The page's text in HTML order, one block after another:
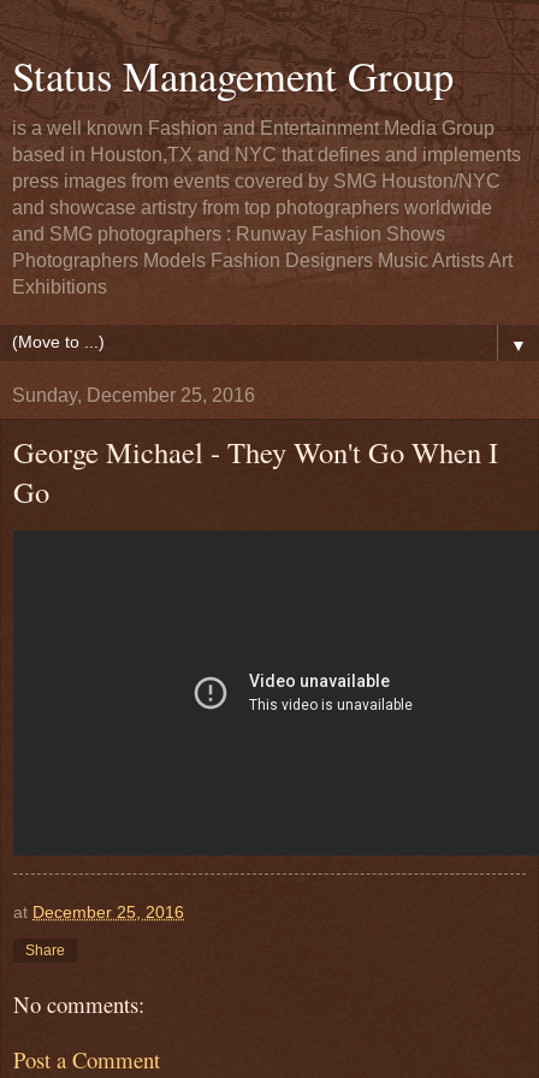
Status Management Group
is a well known Fashion and Entertainment Media Group
based in Houston,TX and NYC that defines and implements
press images from events covered by SMG Houston/NYC
and showcase artistry from top photographers worldwide
and SMG photographers : Runway Fashion Shows
Photographers Models Fashion Designers Music Artists Art
Exhibitions
▼
Sunday, December 25, 2016
George Michael - They Won't Go When I
Go
at December 25, 2016
Share
No comments:
Post a Comment